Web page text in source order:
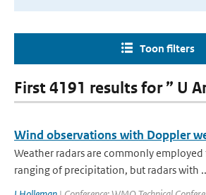
Toon filters
First 4191 results for ” U
Wind observations with Doppler
Weather radars are commonly
ranging of precipitation, but radars with